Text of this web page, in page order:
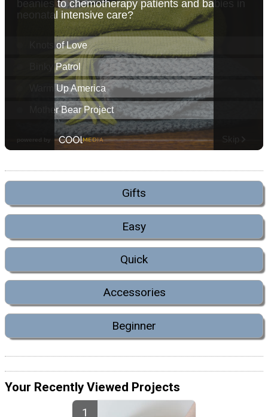
Gifts
Easy
Quick
Accessories
Beginner
Your Recently Viewed Projects